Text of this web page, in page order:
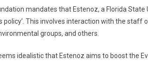
mandates that Estenoz, a Florida State
policy’. This involves interaction with the
groups, and others.
idealistic that Estenoz aims to boost the